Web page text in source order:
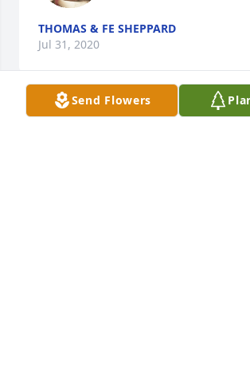
THOMAS & FE SHEPPARD
Jul 31, 2020
Send Flowers